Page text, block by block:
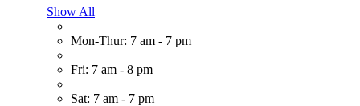
Show All
Mon-Thur: 7 am - 7 pm
Fri: 7 am - 8 pm
Sat: 7 am - 7 pm